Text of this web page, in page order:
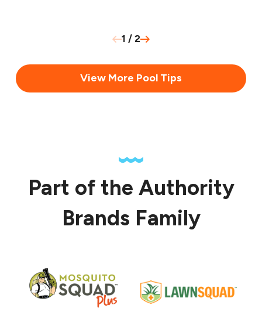
1 / 2
View More Pool Tips
Part of the Authority
Brands Family